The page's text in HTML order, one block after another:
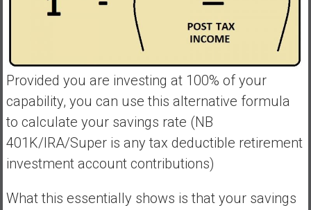
Provided you are investing at 100% of your
capability, you can use this alternative formula
to calculate your savings rate (NB
401K/IRA/Super is any tax deductible retirement
investment account contributions)
What this essentially shows is that your savings